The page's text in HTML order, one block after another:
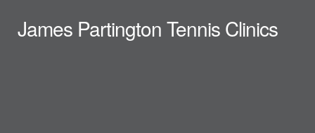
James Partington Tennis Clinics